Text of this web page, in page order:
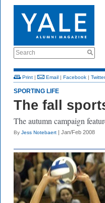
Search
Print | Email | Facebook | Twitter
SPORTING LIFE
The fall
The autumn campaign
By Jess Notebaert | Jan/Feb 2008